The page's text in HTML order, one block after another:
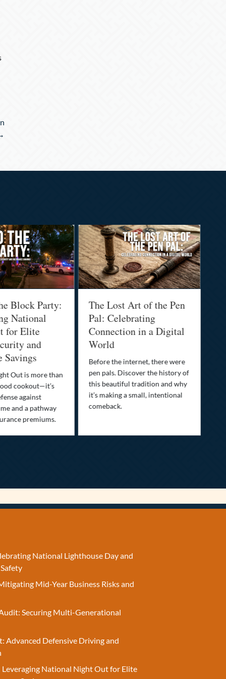
Block Party:
National
for Elite
and
Savings
Out is more than
cookout—it’s
against
and a pathway
premiums.
The Lost Art of the Pen
Pal: Celebrating
Connection in a Digital
World
Before the internet, there were
pen pals. Discover the history of
this beautiful tradition and why
it’s making a small, intentional
comeback.
National Lighthouse Day and
Mid-Year Business Risks and
Securing Multi-Generational
Advanced Defensive Driving and
National Night Out for Elite